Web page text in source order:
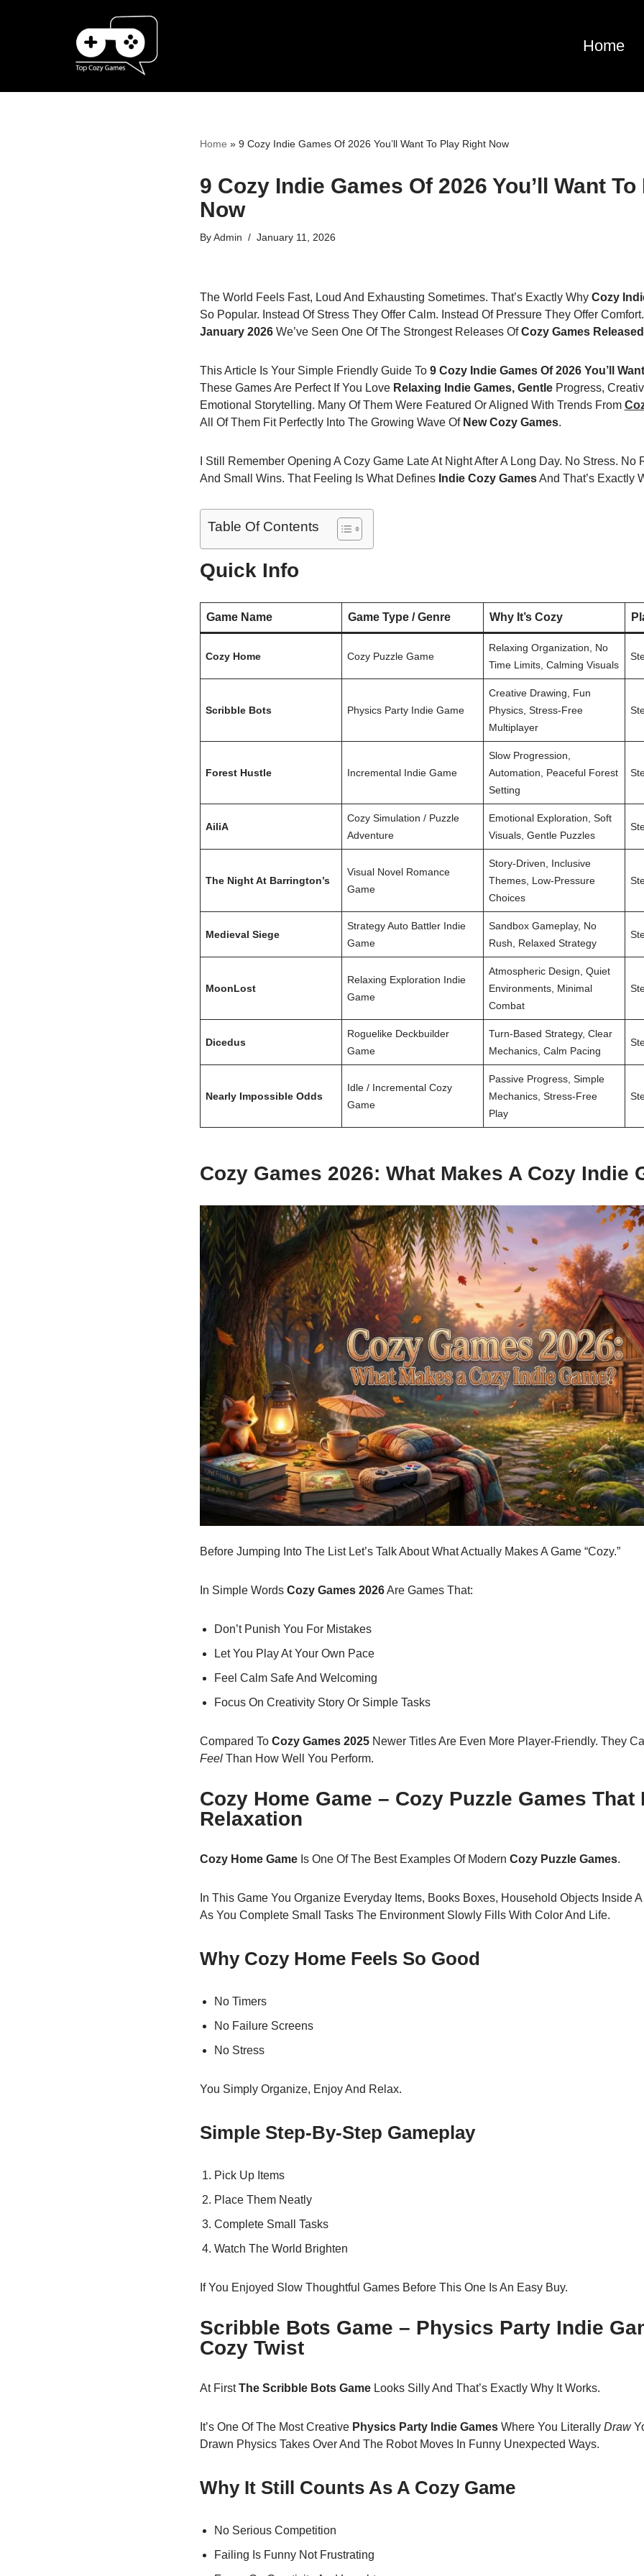
Home
Home » 9 Cozy Indie Games Of 2026 You’ll Want To Play Right Now
9 Cozy Indie Games Of 2026 You’ll Want
Now
ByAdmin January 11, 2026
The World Feels Fast, Loud And Exhausting Sometimes. That’s Exactly Why Cozy
So Popular. Instead Of Stress They Offer Calm. Instead Of Pressure They Offer
January 2026We’ve Seen One Of The Strongest Releases OfCozy Games
This Article Is Your Simple Friendly Guide To 9 Cozy Indie Games Of 2026 You’ll
These Games Are Perfect If You Love Relaxing Indie Games, GentleProgress,
Emotional Storytelling. Many Of Them Were Featured Or Aligned With Trends From
All Of Them Fit Perfectly Into The Growing Wave Of New Cozy Games.
I Still Remember Opening A Cozy Game Late At Night After A Long Day. No Stress. No
And Small Wins. That Feeling Is What Defines Indie Cozy GamesAnd That’s Exactly
Table Of Contents
Quick Info
Game Name Game Type / Genre Why It’s Cozy
Cozy Home Cozy Puzzle Game
Relaxing Organization, No
Time Limits, Calming Visuals
Scribble Bots Physics Party Indie Game
Creative Drawing, Fun
Physics, Stress-Free
Multiplayer
Forest Hustle Incremental Indie Game
Slow Progression,
Automation, Peaceful Forest
Setting
AiliA
Cozy Simulation / Puzzle
Adventure
Emotional Exploration, Soft
Visuals, Gentle Puzzles
The Night At Barrington’s
Visual Novel Romance
Game
Story-Driven, Inclusive
Themes, Low-Pressure
Choices
Medieval Siege
Strategy Auto Battler Indie
Game
Sandbox Gameplay, No
Rush, Relaxed Strategy
MoonLost
Relaxing Exploration Indie
Game
Atmospheric Design, Quiet
Environments, Minimal
Combat
Dicedus
Roguelike Deckbuilder
Game
Turn-Based Strategy, Clear
Mechanics, Calm Pacing
Nearly Impossible Odds
Idle / Incremental Cozy
Game
Passive Progress, Simple
Mechanics, Stress-Free
Play
Cozy Games 2026: What Makes A Cozy Indie
Before Jumping Into The List Let’s Talk About What Actually Makes A Game “cozy.”
In Simple Words Cozy Games 2026Are Games That:
Don’t Punish You For Mistakes
Let You Play At Your Own Pace
Feel Calm Safe And Welcoming
Focus On Creativity Story Or Simple Tasks
Compared To Cozy Games 2025Newer Titles Are Even More Player-Friendly. They
FeelThan How Well You Perform.
Cozy Home Game – Cozy Puzzle Games That
Relaxation
Cozy Home GameIs One Of The Best Examples Of Modern Cozy Puzzle Games.
In This Game You Organize Everyday Items, Books Boxes, Household Objects Inside
As You Complete Small Tasks The Environment Slowly Fills With Color And Life.
Why Cozy Home Feels So Good
No Timers
No Failure Screens
No Stress
You Simply Organize, Enjoy And Relax.
Simple Step-By-Step Gameplay
Pick Up Items
Place Them Neatly
Complete Small Tasks
Watch The World Brighten
If You Enjoyed Slow Thoughtful Games Before This One Is An Easy Buy.
Scribble Bots Game – Physics Party Indie
Cozy Twist
At FirstThe Scribble Bots GameLooks Silly And That’s Exactly Why It Works.
It’s One Of The Most Creative Physics Party Indie GamesWhere You Literally Draw
Drawn Physics Takes Over And The Robot Moves In Funny Unexpected Ways.
Why It Still Counts As A Cozy Game
No Serious Competition
Failing Is Funny Not Frustrating